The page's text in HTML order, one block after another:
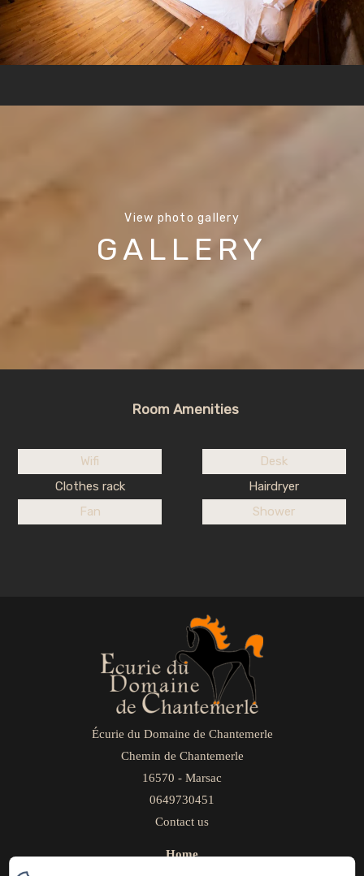
View photo gallery
GALLERY
Room Amenities
Wifi
Clothes rack
Fan
Desk
Hairdryer
Shower
Écurie du Domaine de Chantemerle
Chemin de Chantemerle
16570 - Marsac
0649730451
Contact us
Home